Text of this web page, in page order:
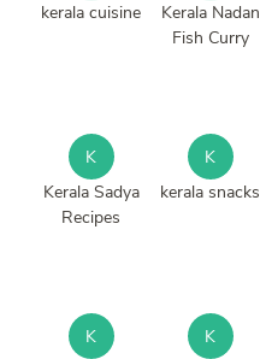
kerala cuisine
Kerala Nadan
Fish Curry
K
Kerala Sadya
Recipes
K
kerala snacks
K
K